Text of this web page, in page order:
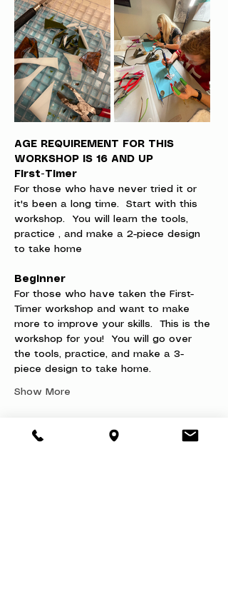
AGE REQUIREMENT FOR THIS
WORKSHOP IS 16 AND UP
First-Timer
For those who have never tried it or
it's been a long time.  Start with this
workshop.  You will learn the tools,
practice , and make a 2-piece design
to take home
Beginner
For those who have taken the First-
Timer workshop and want to make
more to improve your skills.  This is the
workshop for you!  You will go over
the tools, practice, and make a 3-
piece design to take home.
Show More